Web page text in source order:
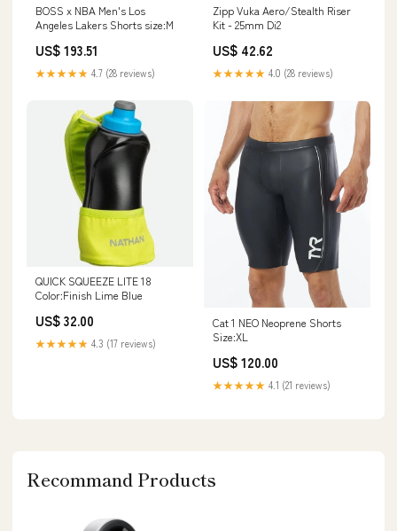
BOSS x NBA Men's Los
Angeles Lakers Shorts size:M
US$ 193.51
★★★★★ 4.7 (28 reviews)
Zipp Vuka Aero/Stealth Riser
Kit - 25mm Di2
US$ 42.62
★★★★★ 4.0 (28 reviews)
QUICK SQUEEZE LITE 18
Color:Finish Lime Blue
US$ 32.00
★★★★★ 4.3 (17 reviews)
Cat 1 NEO Neoprene Shorts
Size:XL
US$ 120.00
★★★★★ 4.1 (21 reviews)
Recommand Products